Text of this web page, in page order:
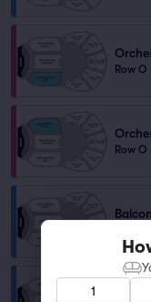
Row O
Row O
1